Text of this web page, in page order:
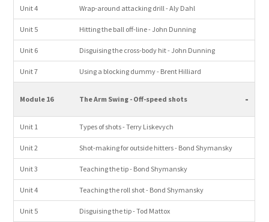
Unit 4 Wrap-around attacking drill - Aly Dahl
Unit 5 Hitting the ball off-line - John Dunning
Unit 6 Disguising the cross-body hit - John Dunning
Unit 7 Using a blocking dummy - Brent Hilliard
Module 16 The Arm Swing - Off-speed shots -
Unit 1 Types of shots - Terry Liskevych
Unit 2 Shot-making for outside hitters - Bond Shymansky
Unit 3 Teaching the tip - Bond Shymansky
Unit 4 Teaching the roll shot - Bond Shymansky
Unit 5 Disguising the tip - Tod Mattox